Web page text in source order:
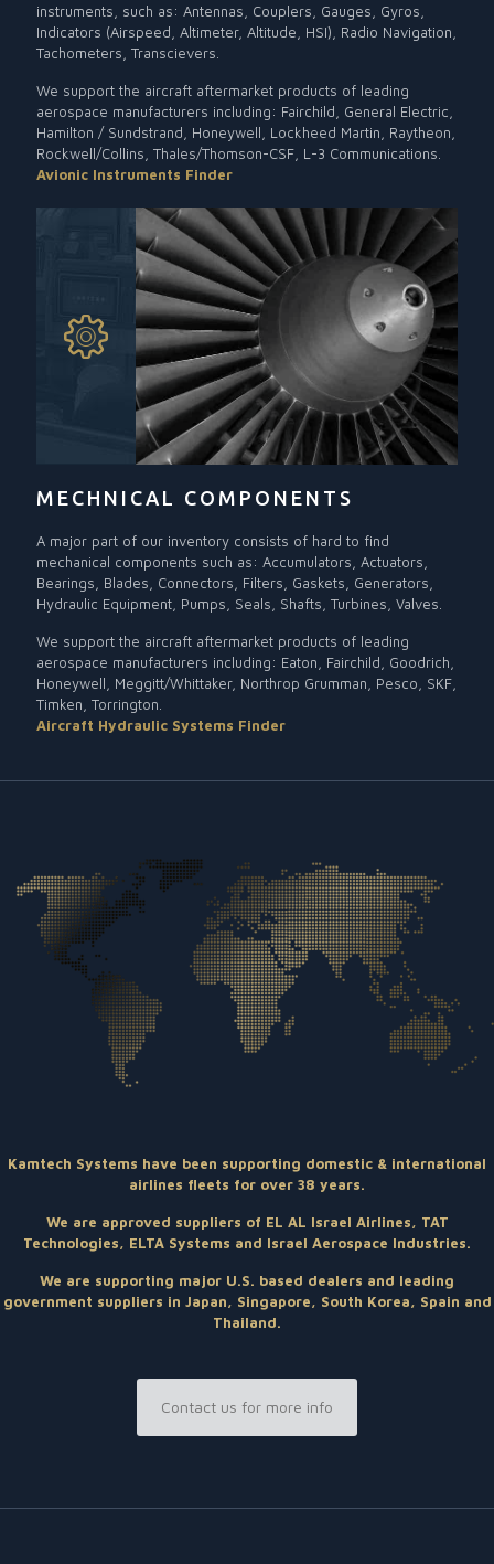
instruments, such as: Antennas, Couplers, Gauges, Gyros,
Indicators (Airspeed, Altimeter, Altitude, HSI), Radio Navigation,
Tachometers, Transcievers.
We support the aircraft aftermarket products of leading
aerospace manufacturers including: Fairchild, General Electric,
Hamilton / Sundstrand, Honeywell, Lockheed Martin, Raytheon,
Rockwell/Collins, Thales/Thomson-CSF, L-3 Communications.
Avionic Instruments Finder
MECHNICAL COMPONENTS
A major part of our inventory consists of hard to find
mechanical components such as: Accumulators, Actuators,
Bearings, Blades, Connectors, Filters, Gaskets, Generators,
Hydraulic Equipment, Pumps, Seals, Shafts, Turbines, Valves.
We support the aircraft aftermarket products of leading
aerospace manufacturers including: Eaton, Fairchild, Goodrich,
Honeywell, Meggitt/Whittaker, Northrop Grumman, Pesco, SKF,
Timken, Torrington.
Aircraft Hydraulic Systems Finder
Kamtech Systems have been supporting domestic & international
airlines fleets for over 38 years.
We are approved suppliers of EL AL Israel Airlines, TAT
Technologies, ELTA Systems and Israel Aerospace Industries.
We are supporting major U.S. based dealers and leading
government suppliers in Japan, Singapore, South Korea, Spain and
Thailand.
Contact us for more info